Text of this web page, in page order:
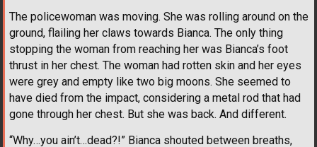
The policewoman was moving. She was rolling around on the
ground, flailing her claws towards Bianca. The only thing
stopping the woman from reaching her was Bianca’s foot
thrust in her chest. The woman had rotten skin and her eyes
were grey and empty like two big moons. She seemed to
have died from the impact, considering a metal rod that had
gone through her chest. But she was back. And different.
“Why…you ain’t…dead?!” Bianca shouted between breaths,